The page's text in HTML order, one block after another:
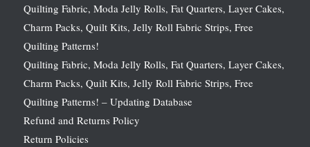
Quilting Fabric, Moda Jelly Rolls, Fat Quarters, Layer Cakes,
Charm Packs, Quilt Kits, Jelly Roll Fabric Strips, Free
Quilting Patterns!
Quilting Fabric, Moda Jelly Rolls, Fat Quarters, Layer Cakes,
Charm Packs, Quilt Kits, Jelly Roll Fabric Strips, Free
Quilting Patterns! – Updating Database
Refund and Returns Policy
Return Policies